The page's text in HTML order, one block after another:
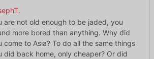
are not old enough to be jaded, you
more bored than anything. Why did
come to Asia? To do all the same things
did back home, only cheaper? Or did